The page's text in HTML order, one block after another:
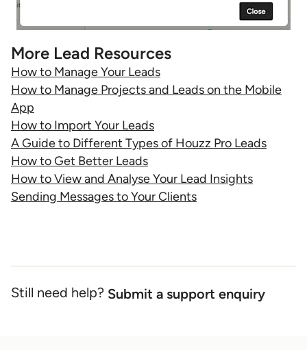
More Lead Resources
How to Manage Your Leads
How to Manage Projects and Leads on the Mobile
App
How to Import Your Leads
A Guide to Different Types of Houzz Pro Leads
How to Get Better Leads
How to View and Analyse Your Lead Insights
Sending Messages to Your Clients
Still need help? Submit a support enquiry